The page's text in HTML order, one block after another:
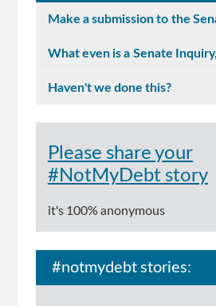
Make a submission to the
What even is a Senate
Haven't we done this?
Please share your
#NotMyDebt story
it's 100% anonymous
#notmydebt stories: